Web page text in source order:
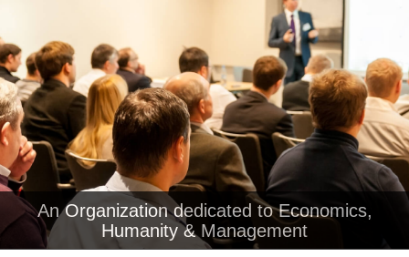
An Organization dedicated to Economics,
Humanity & Management